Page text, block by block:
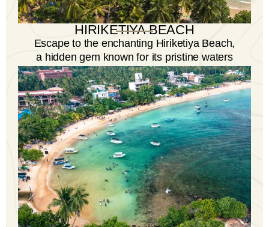
HIRIKETIYA BEACH
Escape to the enchanting Hiriketiya Beach,
a hidden gem known for its pristine waters
and laid-back vibe.